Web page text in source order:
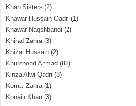
Khan Sisters (2)
Khawar Hussain Qadri (1)
Khawar Naqshbandi (2)
Khirad Zahra(3)
Khizar Hussain (2)
Khursheed Ahmad (93)
Kinza Alwi Qadri (3)
Komal Zahra(1)
Konain Khan (3)